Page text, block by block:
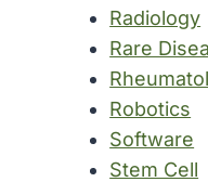
Radiology
Rare
Robotics
Software
Stem Cell